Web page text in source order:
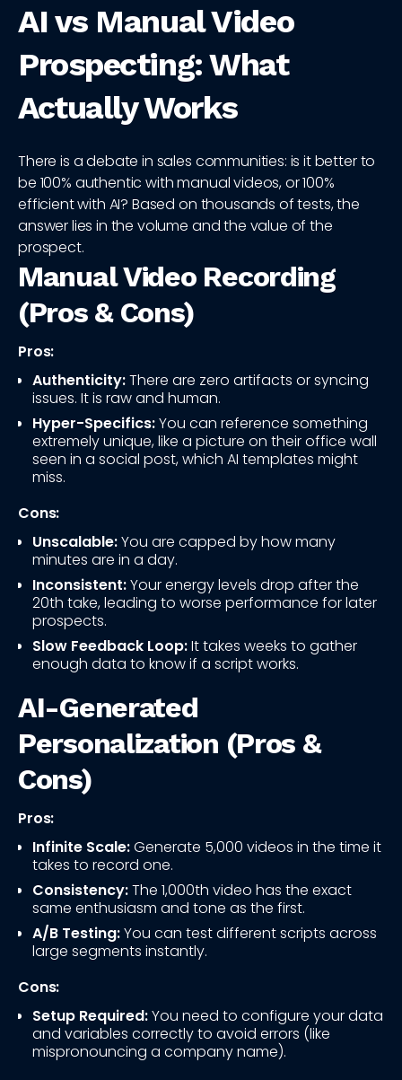
AI vs Manual Video
Prospecting: What
Actually Works
There is a debate in sales communities: is it better to
be 100% authentic with manual videos, or 100%
efficient with AI? Based on thousands of tests, the
answer lies in the volume and the value of the
prospect.
Manual Video Recording
(Pros & Cons)
Pros:
Authenticity:There are zero artifacts or syncing
issues. It is raw and human.
Hyper-Specifics:You can reference something
extremely unique, like a picture on their office wall
seen in a social post, which AI templates might
miss.
Cons:
Unscalable:You are capped by how many
minutes are in a day.
Inconsistent:Your energy levels drop after the
20th take, leading to worse performance for later
prospects.
Slow Feedback Loop:It takes weeks to gather
enough data to know if a script works.
AI-Generated
Personalization (Pros &
Cons)
Pros:
Infinite Scale:Generate 5,000 videos in the time it
takes to record one.
Consistency:The 1,000th video has the exact
same enthusiasm and tone as the first.
A/B Testing:You can test different scripts across
large segments instantly.
Cons:
Setup Required:You need to configure your data
and variables correctly to avoid errors (like
mispronouncing a company name).